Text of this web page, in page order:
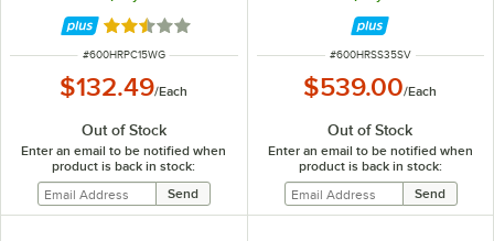
Rated 2.5 out of 5 stars
ITEM NUMBER
#600HRPC15WG
$132.49/Each
Out of Stock
Enter an email to be notified when
product is back in stock:
ITEM NUMBER
#600HRSS35SV
$539.00/Each
Out of Stock
Enter an email to be notified when
product is back in stock: